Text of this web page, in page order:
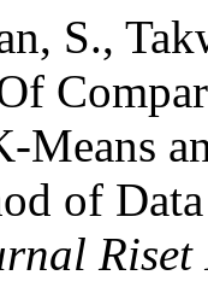
S.,
Means
of